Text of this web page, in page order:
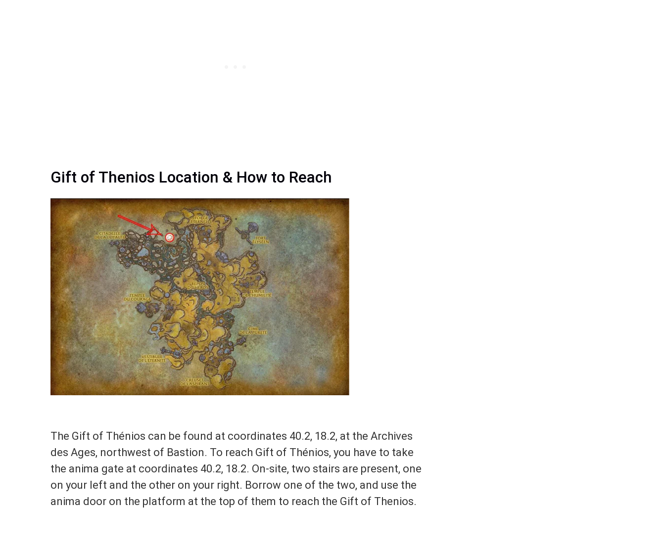
Gift of Thenios Location & How to Reach
The Gift of Thénios can be found at coordinates 40.2, 18.2, at the Archives
des Ages, northwest of Bastion. To reach Gift of Thénios, you have to take
the anima gate at coordinates 40.2, 18.2. On-site, two stairs are present, one
on your left and the other on your right. Borrow one of the two, and use the
anima door on the platform at the top of them to reach the Gift of Thenios.